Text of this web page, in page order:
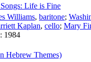
Life is Fine
Williams, baritone;
Kaplan, cello; Mary
1984
Hebrew Themes)